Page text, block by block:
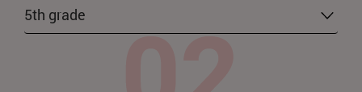
5th grade